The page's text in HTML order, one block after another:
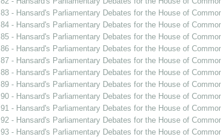
83 - Hansard's Parliamentary Debates for the House of
84 - Hansard's Parliamentary Debates for the House of
85 - Hansard's Parliamentary Debates for the House of
86 - Hansard's Parliamentary Debates for the House of
87 - Hansard's Parliamentary Debates for the House of
88 - Hansard's Parliamentary Debates for the House of
89 - Hansard's Parliamentary Debates for the House of
90 - Hansard's Parliamentary Debates for the House of
91 - Hansard's Parliamentary Debates for the House of
92 - Hansard's Parliamentary Debates for the House of
93 - Hansard's Parliamentary Debates for the House of